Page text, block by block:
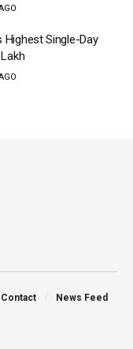
Highest Single-Day
Contact News Feed